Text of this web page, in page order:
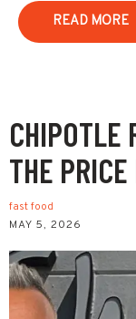
READ MORE
CHIPOTLE
THE
fast food
MAY 5, 2026